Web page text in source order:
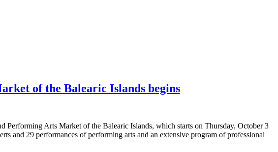
of the Balearic Islands begins
Arts Market of the Balearic Islands, which starts on Thursday, October 3
and 29 performances of performing arts and an extensive program of professional